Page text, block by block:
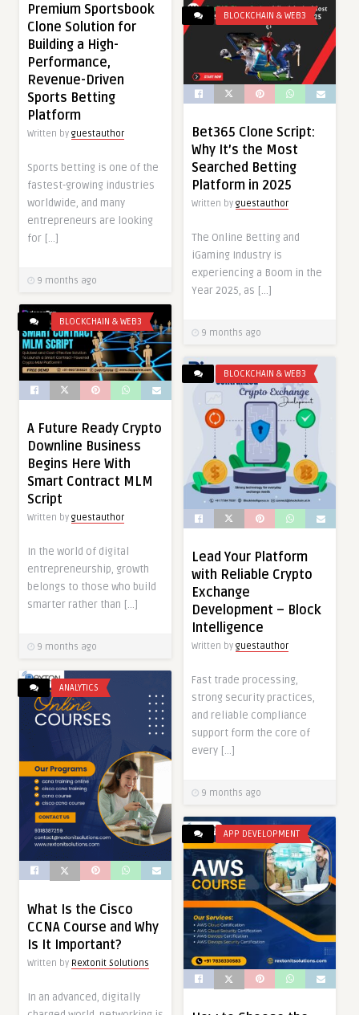
Premium Sportsbook
Clone Solution for
Building a High-
Performance,
Revenue-Driven
Sports Betting
Platform
Written by guestauthor
Sports betting is one of the
fastest-growing industries
worldwide, and many
entrepreneurs are looking
for […]
9 months ago
BLOCKCHAIN & WEB3
Bet365 Clone Script:
Why It’s the Most
Searched Betting
Platform in 2025
Written by guestauthor
The Online Betting and
iGaming Industry is
experiencing a Boom in the
Year 2025, as […]
9 months ago
BLOCKCHAIN & WEB3
A Future Ready Crypto
Downline Business
Begins Here With
Smart Contract MLM
Script
Written by guestauthor
In the world of digital
entrepreneurship, growth
belongs to those who build
smarter rather than […]
9 months ago
BLOCKCHAIN & WEB3
Lead Your Platform
with Reliable Crypto
Exchange
Development – Block
Intelligence
Written by guestauthor
Fast trade processing,
strong security practices,
and reliable compliance
support form the core of
every […]
9 months ago
ANALYTICS
What Is the Cisco
CCNA Course and Why
Is It Important?
Written by Rextonit Solutions
In an advanced, digitally
APP DEVELOPMENT